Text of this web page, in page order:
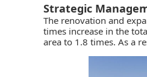
Strategic
The renovation and
times increase in the
area to 1.8 times. As a